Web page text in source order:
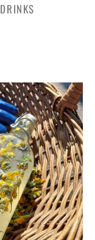
DRINKS